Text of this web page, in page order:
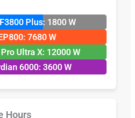
Plus: 1800 W
7680 W
Pro Ultra X: 12000 W
6000: 3600 W
Hours